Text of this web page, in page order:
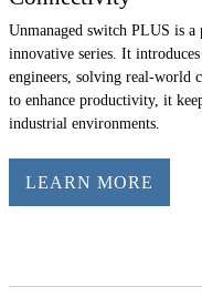
Unmanaged switch PLUS is a
innovative series. It
engineers, solving real-world
to enhance productivity, it
industrial environments.
LEARN MORE